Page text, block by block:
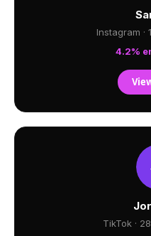
Instagram ·
4.2%
TikTok ·